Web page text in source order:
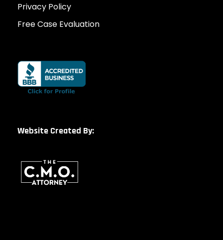
Privacy Policy
Free Case Evaluation
Website Created By: